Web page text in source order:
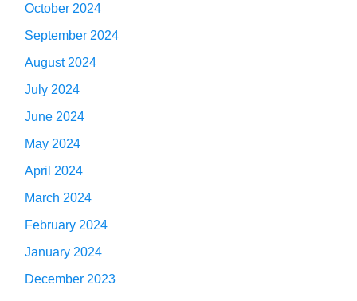
October 2024
September 2024
August 2024
July 2024
June 2024
May 2024
April 2024
March 2024
February 2024
January 2024
December 2023